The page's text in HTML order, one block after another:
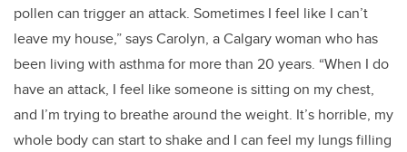
pollen can trigger an attack. Sometimes I feel like I can’t
leave my house,” says Carolyn, a Calgary woman who has
been living with asthma for more than 20 years. “When I do
have an attack, I feel like someone is sitting on my chest,
and I’m trying to breathe around the weight. It’s horrible, my
whole body can start to shake and I can feel my lungs filling